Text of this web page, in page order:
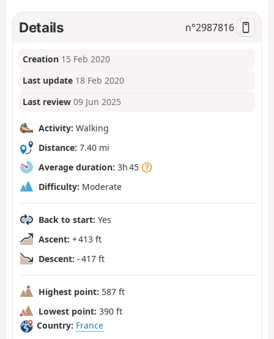
Details n°2987816
Creation 15 Feb 2020
Last update 18 Feb 2020
Last review 09 Jun 2025
Activity: Walking
Distance: 7.40 mi
Average duration: 3h 45
Difficulty: Moderate
Back to start: Yes
Ascent: + 413 ft
Descent: - 417 ft
Highest point: 587 ft
Lowest point: 390 ft
Country: France